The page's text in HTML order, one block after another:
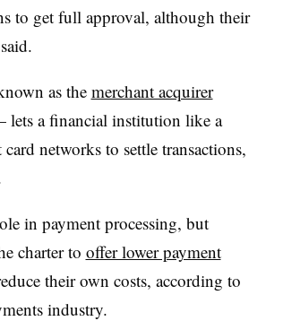
to get full approval, although their
as the merchant acquirer
a financial institution like a
networks to settle transactions,
in payment processing, but
charter to offer lower payment
their own costs, according to
industry.